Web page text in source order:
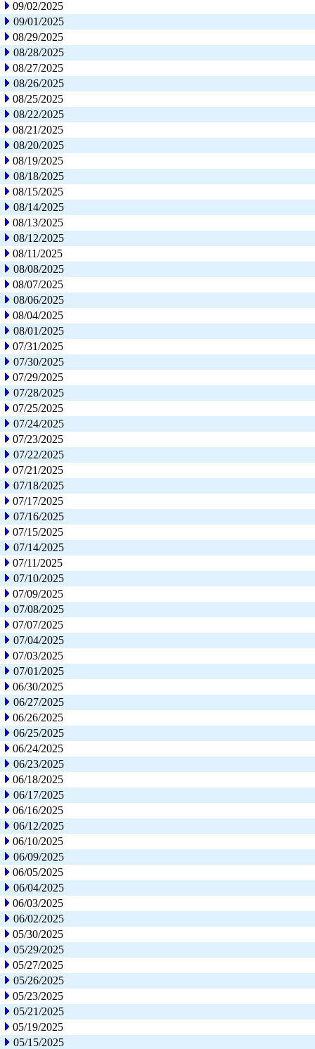
09/02/2025
09/01/2025
08/29/2025
08/28/2025
08/27/2025
08/26/2025
08/25/2025
08/22/2025
08/21/2025
08/20/2025
08/19/2025
08/18/2025
08/15/2025
08/14/2025
08/13/2025
08/12/2025
08/11/2025
08/08/2025
08/07/2025
08/06/2025
08/04/2025
08/01/2025
07/31/2025
07/30/2025
07/29/2025
07/28/2025
07/25/2025
07/24/2025
07/23/2025
07/22/2025
07/21/2025
07/18/2025
07/17/2025
07/16/2025
07/15/2025
07/14/2025
07/11/2025
07/10/2025
07/09/2025
07/08/2025
07/07/2025
07/04/2025
07/03/2025
07/01/2025
06/30/2025
06/27/2025
06/26/2025
06/25/2025
06/24/2025
06/23/2025
06/18/2025
06/17/2025
06/16/2025
06/12/2025
06/10/2025
06/09/2025
06/05/2025
06/04/2025
06/03/2025
06/02/2025
05/30/2025
05/29/2025
05/27/2025
05/26/2025
05/23/2025
05/21/2025
05/19/2025
05/15/2025